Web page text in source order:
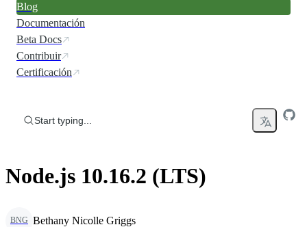
Blog
Documentación
Beta Docs
Contribuir
Certificación
Start typing...
Node.js 10.16.2 (LTS)
BNG Bethany Nicolle Griggs